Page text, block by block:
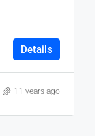
Details
11 years ago